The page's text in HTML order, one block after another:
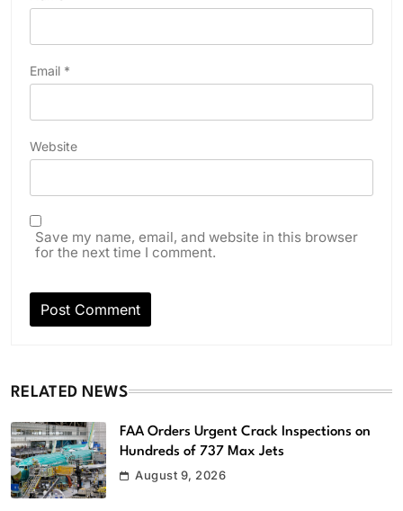
Email *
Website
Save my name, email, and website in this browser
for the next time I comment.
RELATED NEWS
FAA Orders Urgent Crack Inspections on
Hundreds of 737 Max Jets
August 9, 2026